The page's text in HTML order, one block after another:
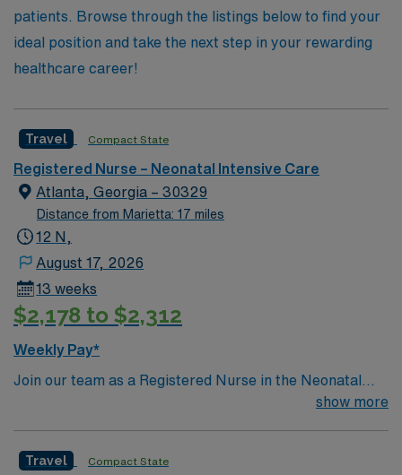
patients. Browse through the listings below to find your
ideal position and take the next step in your rewarding
healthcare career!
Travel Compact State
Registered Nurse – Neonatal Intensive Care
Atlanta, Georgia – 30329
Distance from Marietta: 17 miles
12 N,
August 17, 2026
13 weeks
$2,178 to $2,312
Weekly Pay*
Join our team as a Registered Nurse in the Neonatal
Intensive Care Unit (NICU) in Atlanta, GA. This position
to excellence in patient care and advanced medical
show more
Travel Compact State